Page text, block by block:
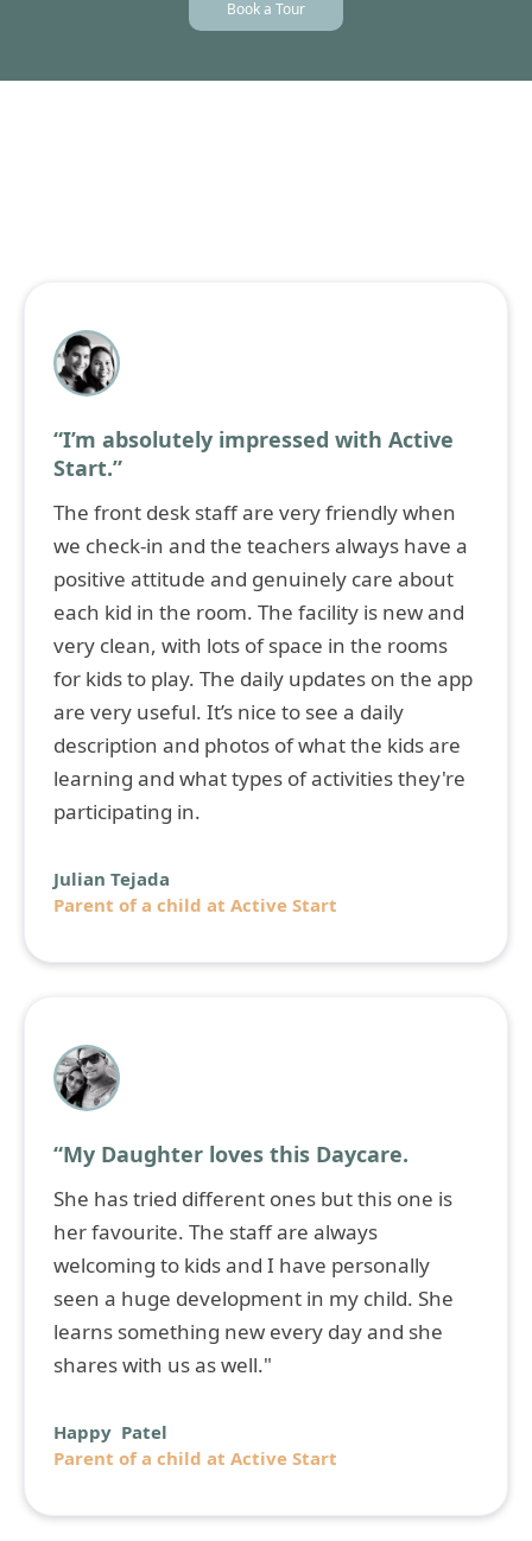
Individual progress reportsthree times a year
their child's academic and developmental
Book a Tour
“I’m absolutely impressed with Active
Start.”
The front desk staff are very friendly when
we check-in and the teachers always have a
positive attitude and genuinely care about
each kid in the room. The facility is new and
very clean, with lots of space in the rooms
for kids to play. The daily updates on the app
are very useful. It’s nice to see a daily
description and photos of what the kids are
learning and what types of activities they're
participating in.
Julian Tejada
Parent of a child at Active Start
“My Daughter loves this Daycare.
She has tried different ones but this one is
her favourite. The staff are always
welcoming to kids and I have personally
seen a huge development in my child. She
learns something new every day and she
shares with us as well."
Happy Patel
Parent of a child at Active Start